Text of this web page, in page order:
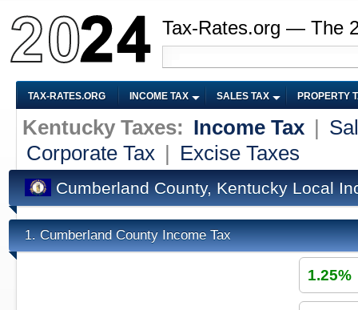
Tax-Rates.org — The
TAX-RATES.ORG INCOME TAX SALES TAX PROPERTY
Kentucky Taxes: Income Tax
Corporate Tax
Excise Taxes
Cumberland County, Kentucky Local
1. Cumberland County Income Tax
1.25%